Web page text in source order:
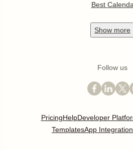
Best
Show more
Follow us
PricingHelpDeveloper
TemplatesApp